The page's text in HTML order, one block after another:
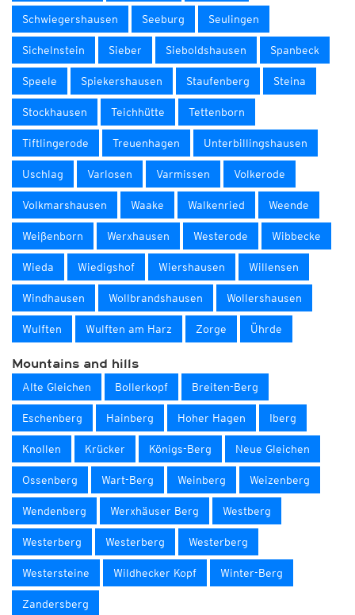
Schwiegershausen Seeburg Seulingen
Sichelnstein Sieber Sieboldshausen Spanbeck
Speele Spiekershausen Staufenberg Steina
Stockhausen Teichhütte Tettenborn
Tiftlingerode Treuenhagen Unterbillingshausen
Uschlag Varlosen Varmissen Volkerode
Volkmarshausen Waake Walkenried Weende
Weißenborn Werxhausen Westerode Wibbecke
Wieda Wiedigshof Wiershausen Willensen
Windhausen Wollbrandshausen Wollershausen
Wulften Wulften am Harz Zorge Ührde
Mountains and hills
Alte Gleichen Bollerkopf Breiten-Berg
Eschenberg Hainberg Hoher Hagen Iberg
Knollen Krücker Königs-Berg Neue Gleichen
Ossenberg Wart-Berg Weinberg Weizenberg
Wendenberg Werxhäuser Berg Westberg
Westerberg Westerberg Westerberg
Westersteine Wildhecker Kopf Winter-Berg
Zandersberg